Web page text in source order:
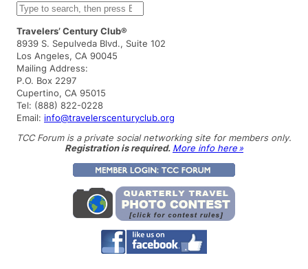
S
e
a
r
c
h
Travelers’ Century Club®
8939 S. Sepulveda Blvd., Suite 102
Los Angeles, CA 90045
Mailing Address:
P.O. Box 2297
Cupertino, CA 95015
Tel: (888) 822-0228
Email: info@travelerscenturyclub.org
TCC Forum is a private social networking site for members only.
Registration is required. More info here »